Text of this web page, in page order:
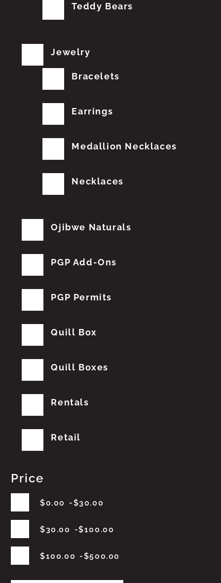
Teddy Bears
Jewelry
Bracelets
Earrings
Medallion Necklaces
Necklaces
Ojibwe Naturals
PGP Add-Ons
PGP Permits
Quill Box
Quill Boxes
Rentals
Retail
Price
$0.00 $30.00
$30.00 $100.00
$100.00 $500.00